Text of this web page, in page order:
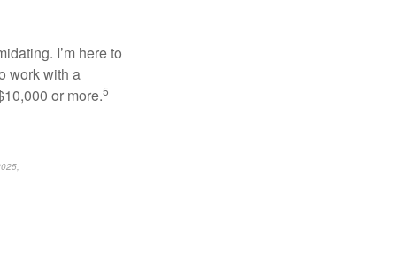
I’m here to
work with a
or more.5